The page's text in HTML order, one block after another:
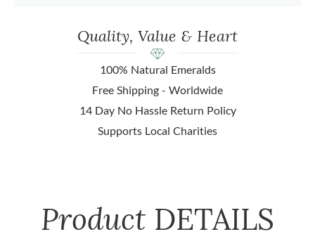
Quality, Value & Heart
100% Natural Emeralds
Free Shipping - Worldwide
14 Day No Hassle Return Policy
Supports Local Charities
Product DETAILS